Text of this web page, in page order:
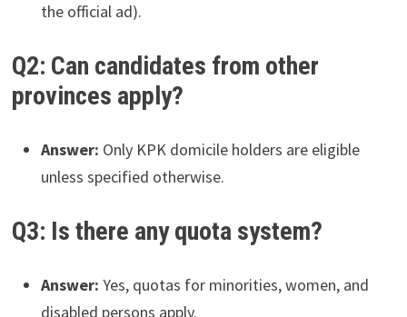
the official ad).
Q2: Can candidates from other
provinces apply?
Answer: Only KPK domicile holders are eligible
unless specified otherwise.
Q3: Is there any quota system?
Answer: Yes, quotas for minorities, women, and
disabled persons apply.